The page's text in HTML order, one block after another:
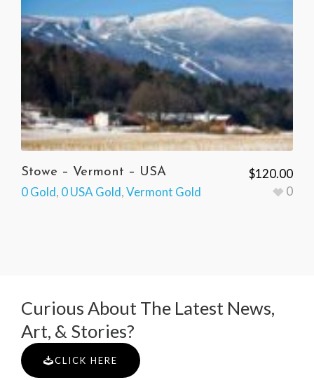
Stowe – Vermont – USA
0 Gold, 0 USA Gold,Vermont Gold
$120.00
0
Curious About The Latest News,
Art, & Stories?
CLICK HERE